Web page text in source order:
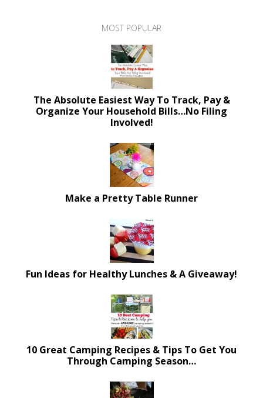
MOST POPULAR
The Absolute Easiest Way To Track, Pay &
Organize Your Household Bills…No Filing
Involved!
Make a Pretty Table Runner
Fun Ideas for Healthy Lunches & A Giveaway!
10 Great Camping Recipes & Tips To Get You
Through Camping Season…